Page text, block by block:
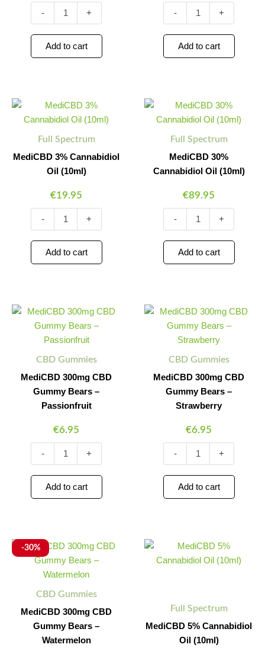
- +
Add to cart
- +
Add to cart
Full Spectrum
MediCBD 3% Cannabidiol
Oil (10ml)
€19.95
-
Cannabidiol
(10ml)
quantity
+
Add to cart
Full Spectrum
MediCBD 30%
Cannabidiol Oil (10ml)
€89.95
-
30%
Cannabidiol
(10ml)
quantity
+
Add to cart
CBD Gummies
MediCBD 300mg CBD
Gummy Bears –
Passionfruit
€6.95
-
300mg
CBD
Gummy
Passionfruit
quantity
+
Add to cart
CBD Gummies
MediCBD 300mg CBD
Gummy Bears –
Strawberry
€6.95
-
300mg
CBD
Gummy
Strawberry
quantity
+
Add to cart
-30%
CBD Gummies
MediCBD 300mg CBD
Gummy Bears –
Watermelon
price
was:
€6.95.
price
Minus
Quantity
MediCBD
300mg
CBD
Gummy
Watermelon
quantity
Plus
Quantity
Full Spectrum
MediCBD 5% Cannabidiol
Oil (10ml)
Cannabidiol